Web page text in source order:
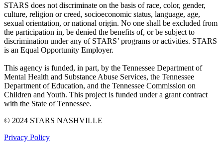
STARS does not discriminate on the basis of race, color, gender,
culture, religion or creed, socioeconomic status, language, age,
sexual orientation, or national origin. No one shall be excluded from
the participation in, be denied the benefits of, or be subject to
discrimination under any of STARS’ programs or activities. STARS
is an Equal Opportunity Employer.
This agency is funded, in part, by the Tennessee Department of
Mental Health and Substance Abuse Services, the Tennessee
Department of Education, and the Tennessee Commission on
Children and Youth. This project is funded under a grant contract
with the State of Tennessee.
© 2024 STARS NASHVILLE
Privacy Policy